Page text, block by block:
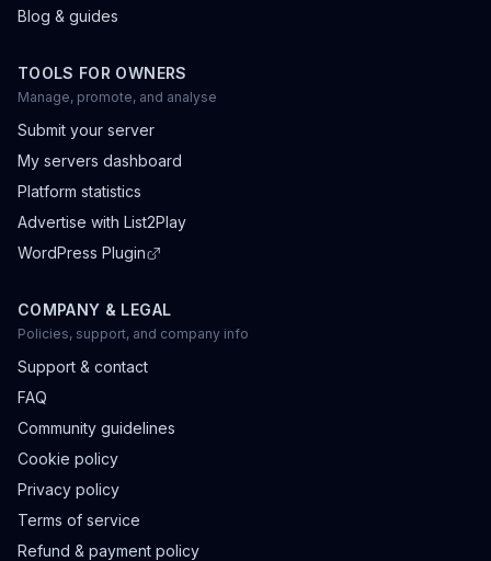
Blog & guides
TOOLS FOR OWNERS
Manage, promote, and analyse
Submit your server
My servers dashboard
Platform statistics
Advertise with List2Play
WordPress Plugin
COMPANY & LEGAL
Policies, support, and company info
Support & contact
FAQ
Community guidelines
Cookie policy
Privacy policy
Terms of service
Refund & payment policy